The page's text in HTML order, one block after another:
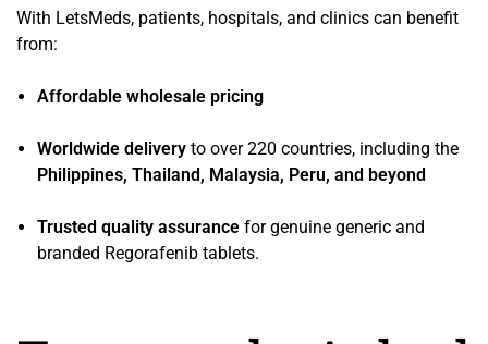
With LetsMeds, patients, hospitals, and clinics can benefit
from:
Affordable wholesale pricing
Worldwide delivery to over 220 countries, including the
Philippines, Thailand, Malaysia, Peru, and beyond
Trusted quality assurance for genuine generic and
branded Regorafenib tablets.